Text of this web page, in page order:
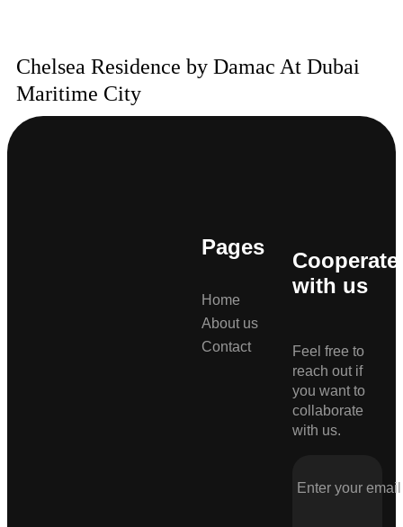
Chelsea Residence by Damac At Dubai
Maritime City
Pages
Home
About us
Contact
Cooperate
with us
Feel free to
reach out if
you want to
collaborate
with us.